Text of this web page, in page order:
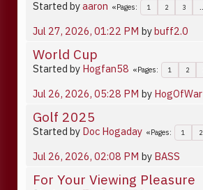
Started byaaron Pages 1 2 3
Jul 27, 2026, 01:22 PM bybuff2.0
World Cup
Started by Hogfan58 Pages 1 2
Jul 26, 2026, 05:28 PM by HogOfWar
Golf 2025
Started by Doc Hogaday Pages 1 2
Jul 26, 2026, 02:08 PM by BASS
For Your Viewing Pleasure